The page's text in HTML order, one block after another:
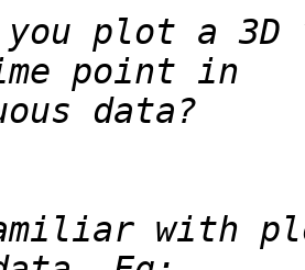
you plot a
with